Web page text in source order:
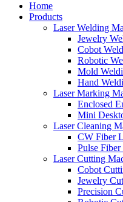
Home
Products
Laser Welding
Jewelry
Cobot
Robotic
Mold
Hand
Laser Marking
Enclosed
Mini
Laser Cleaning
CW Fiber
Pulse
Laser Cutting
Cobot
Jewelry
Precision